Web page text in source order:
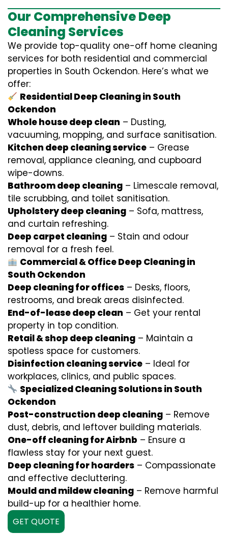
Our Comprehensive Deep
Cleaning Services
We provide top-quality one-off home cleaning
services for both residential and commercial
properties in South Ockendon. Here’s what we
offer:
Residential Deep Cleaning in South
Ockendon
Whole house deep clean – Dusting,
vacuuming, mopping, and surface sanitisation.
Kitchen deep cleaning service – Grease
removal, appliance cleaning, and cupboard
wipe-downs.
Bathroom deep cleaning – Limescale removal,
tile scrubbing, and toilet sanitisation.
Upholstery deep cleaning – Sofa, mattress,
and curtain refreshing.
Deep carpet cleaning – Stain and odour
removal for a fresh feel.
Commercial & Office Deep Cleaning in
South Ockendon
Deep cleaning for offices – Desks, floors,
restrooms, and break areas disinfected.
End-of-lease deep clean – Get your rental
property in top condition.
Retail & shop deep cleaning – Maintain a
spotless space for customers.
Disinfection cleaning service – Ideal for
workplaces, clinics, and public spaces.
Specialized Cleaning Solutions in South
Ockendon
Post-construction deep cleaning – Remove
dust, debris, and leftover building materials.
One-off cleaning for Airbnb – Ensure a
flawless stay for your next guest.
Deep cleaning for hoarders – Compassionate
and effective decluttering.
Mould and mildew cleaning – Remove harmful
build-up for a healthier home.
GET QUOTE